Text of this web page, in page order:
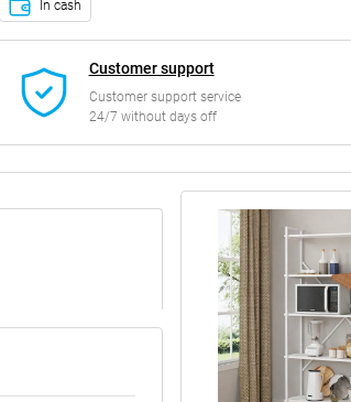
In cash
Customer support
Customer support service
24/7 without days off